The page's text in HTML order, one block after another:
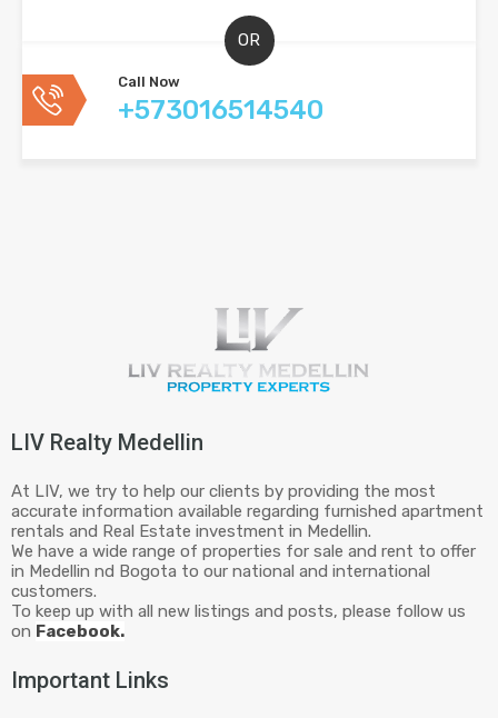
OR
Call Now
+573016514540
LIV Realty Medellin
At LIV, we try to help our clients by providing the most
accurate information available regarding furnished apartment
rentals and Real Estate investment in Medellin.
We have a wide range of properties for sale and rent to offer
in Medellin nd Bogota to our national and international
customers.
To keep up with all new listings and posts, please follow us
on Facebook.
Important Links